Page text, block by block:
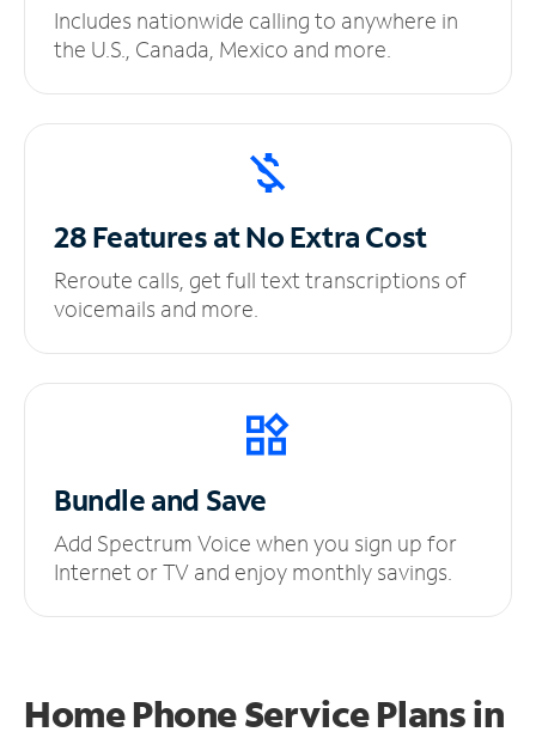
Includes nationwide calling to anywhere in
the U.S., Canada, Mexico and more.
28 Features at NoExtra Cost
Reroute calls, get full text transcriptions of
voicemails and more.
Bundle and Save
Add Spectrum Voice when you sign up for
Internet or TV and enjoy monthly savings.
Home Phone Service Plansin